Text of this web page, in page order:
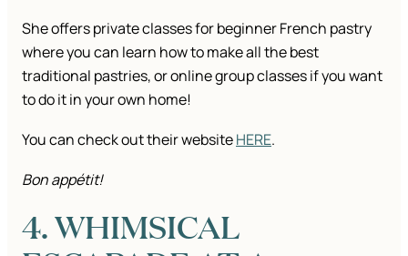
She offers private classes for beginner French pastry
where you can learn how to make all the best
traditional pastries, or online group classes if you want
to do it in your own home!
You can check out their websiteHERE.
Bon appétit!
4. WHIMSICAL